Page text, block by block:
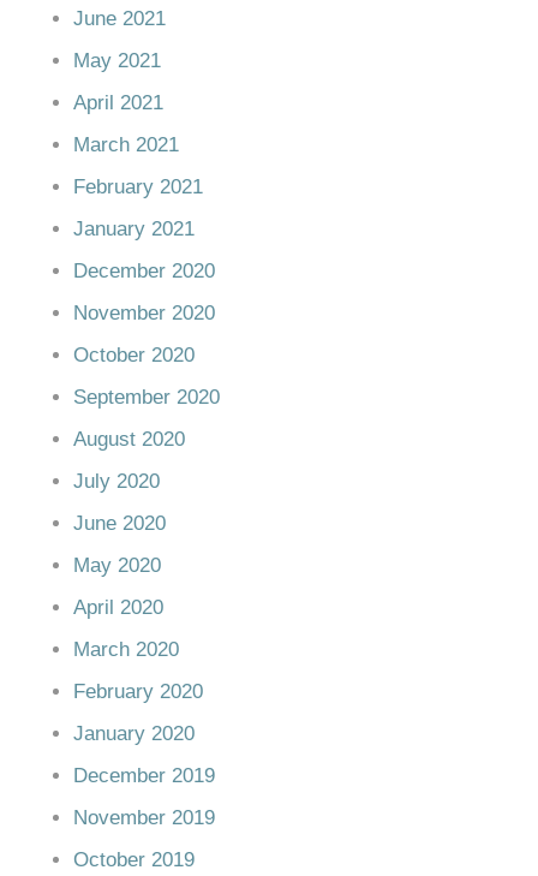
June 2021
May 2021
April 2021
March 2021
February 2021
January 2021
December 2020
November 2020
October 2020
September 2020
August 2020
July 2020
June 2020
May 2020
April 2020
March 2020
February 2020
January 2020
December 2019
November 2019
October 2019